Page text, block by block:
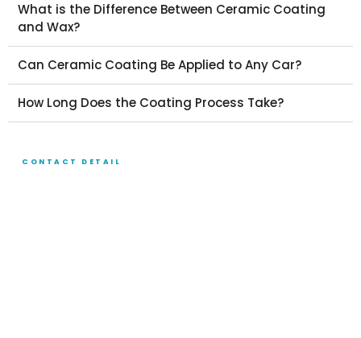
What is the Difference Between Ceramic Coating
and Wax?
Can Ceramic Coating Be Applied to Any Car?
How Long Does the Coating Process Take?
CONTACT DETAIL